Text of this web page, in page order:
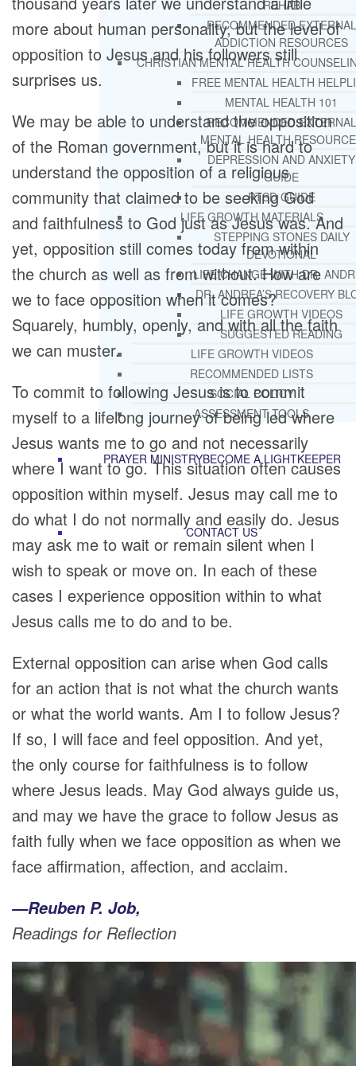
REHAB
RECOMMENDED EXTERNAL
ADDICTION RESOURCES
CHRISTIAN MENTAL HEALTH
FREE MENTAL HEALTH
MENTAL HEALTH 101
RECOMMENDED EXTERNAL
MENTAL HEALTH
DEPRESSION AND ANXIETY
GUIDE
PTSD GUIDE
LIFE GROWTH MATERIALS
STEPPING STONES DAILY
DEVOTIONAL
LIFE CHANGE WITH DR.
DR. ANDREA’S RECOVERY
LIFE GROWTH VIDEOS
SUGGESTED READING
LIFE GROWTH VIDEOS
RECOMMENDED LISTS
SOCIAL POLICY
ASSESSMENT TOOLS
PRAYER MINISTRYBECOME A LIGHTKEEPER
CONTACT US
more about human personality, but the level of
opposition to Jesus and his followers still
surprises us.
We may be able to understand the opposition
of the Roman government, but it is hard to
understand the opposition of a religious
community that claimed to be seeking God
and faithfulness to God just as Jesus was. And
yet, opposition still comes today from within
the church as well as from without. How are
we to face opposition when it comes?
Squarely, humbly, openly, and with all the faith
we can muster.
To commit to following Jesus is to commit
myself to a lifelong journey of being led where
Jesus wants me to go and not necessarily
where I want to go. This situation often causes
opposition within myself. Jesus may call me to
do what I do not normally and easily do. Jesus
may ask me to wait or remain silent when I
wish to speak or move on. In each of these
cases I experience opposition within to what
Jesus calls me to do and to be.
External opposition can arise when God calls
for an action that is not what the church wants
or what the world wants. Am I to follow Jesus?
If so, I will face and feel opposition. And yet,
the only course for faithfulness is to follow
where Jesus leads. May God always guide us,
and may we have the grace to follow Jesus as
faith fully when we face opposition as when we
face affirmation, affection, and acclaim.
—Reuben P. Job,
Readings for Reflection